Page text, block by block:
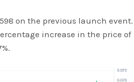
on the previous launch event.
increase in the price of